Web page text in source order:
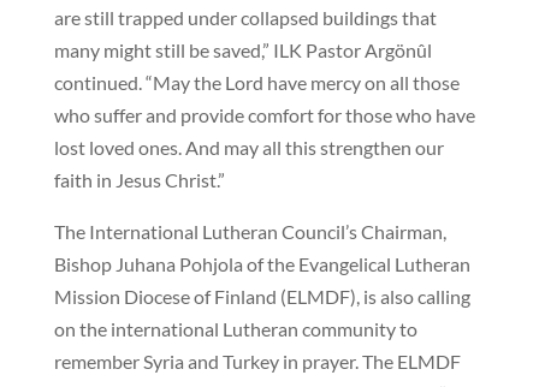
are still trapped under collapsed buildings that
many might still be saved,” ILK Pastor Argönûl
continued. “May the Lord have mercy on all those
who suffer and provide comfort for those who have
lost loved ones. And may all this strengthen our
faith in Jesus Christ.”
The International Lutheran Council’s Chairman,
Bishop Juhana Pohjola of the Evangelical Lutheran
Mission Diocese of Finland (ELMDF), is also calling
on the international Lutheran community to
remember Syria and Turkey in prayer. The ELMDF